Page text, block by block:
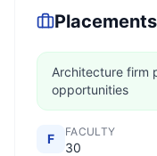
Architecture firm
opportunities
F FACULTY
30